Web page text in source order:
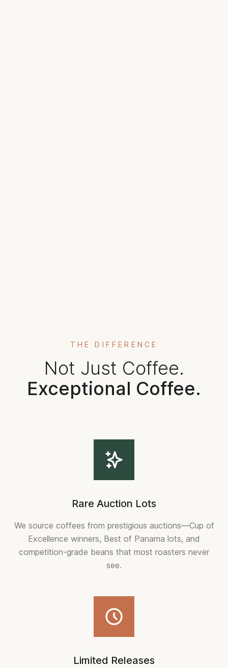
THE DIFFERENCE
Not Just Coffee.
Exceptional Coffee.
Rare Auction Lots
We source coffees from prestigious auctions—Cup of
Excellence winners, Best of Panama lots, and
competition-grade beans that most roasters never
see.
Limited Releases